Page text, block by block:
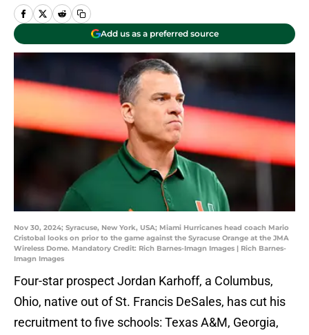
Add us as a preferred source
Nov 30, 2024; Syracuse, New York, USA; Miami Hurricanes head coach Mario
Cristobal looks on prior to the game against the Syracuse Orange at the JMA
Wireless Dome. Mandatory Credit: Rich Barnes-Imagn Images | Rich Barnes-
Imagn Images
Four-star prospect Jordan Karhoff, a Columbus,
Ohio, native out of St. Francis DeSales, has cut his
recruitment to five schools: Texas A&M, Georgia,